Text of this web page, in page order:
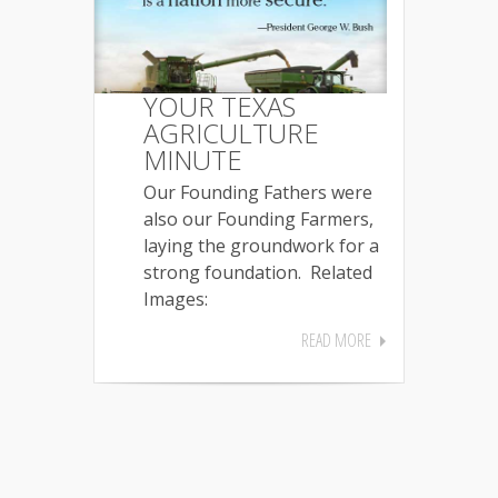
YOUR TEXAS
AGRICULTURE
MINUTE
Our Founding Fathers were
also our Founding Farmers,
laying the groundwork for a
strong foundation. Related
Images:
READ MORE